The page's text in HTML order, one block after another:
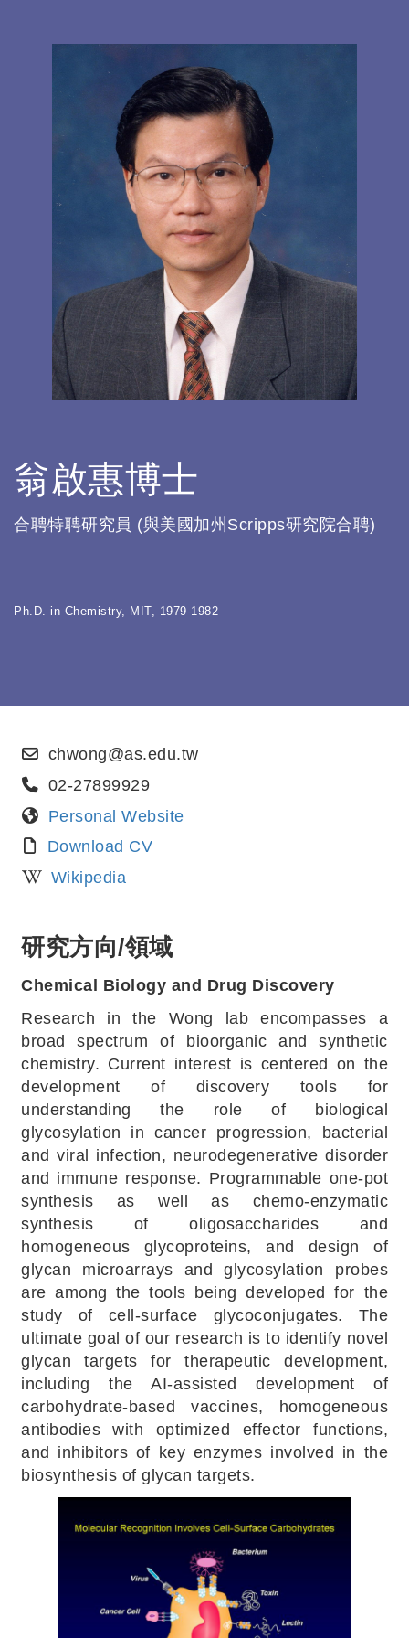
翁啟惠博士
合聘特聘研究員 (與美國加州Scripps研究院合聘)
Ph.D. in Chemistry, MIT, 1979-1982
chwong@as.edu.tw
02-27899929
Personal Website
Download CV
Wikipedia
研究方向/領域
Chemical Biology and Drug Discovery
Research in the Wong lab encompasses a
broad spectrum of bioorganic and synthetic
chemistry. Current interest is centered on the
development of discovery tools for
understanding the role of biological
glycosylation in cancer progression, bacterial
and viral infection, neurodegenerative disorder
and immune response. Programmable one-pot
synthesis as well as chemo-enzymatic
synthesis of oligosaccharides and
homogeneous glycoproteins, and design of
glycan microarrays and glycosylation probes
are among the tools being developed for the
study of cell-surface glycoconjugates. The
ultimate goal of our research is to identify novel
glycan targets for therapeutic development,
including the AI-assisted development of
carbohydrate-based vaccines, homogeneous
antibodies with optimized effector functions,
and inhibitors of key enzymes involved in the
biosynthesis of glycan targets.